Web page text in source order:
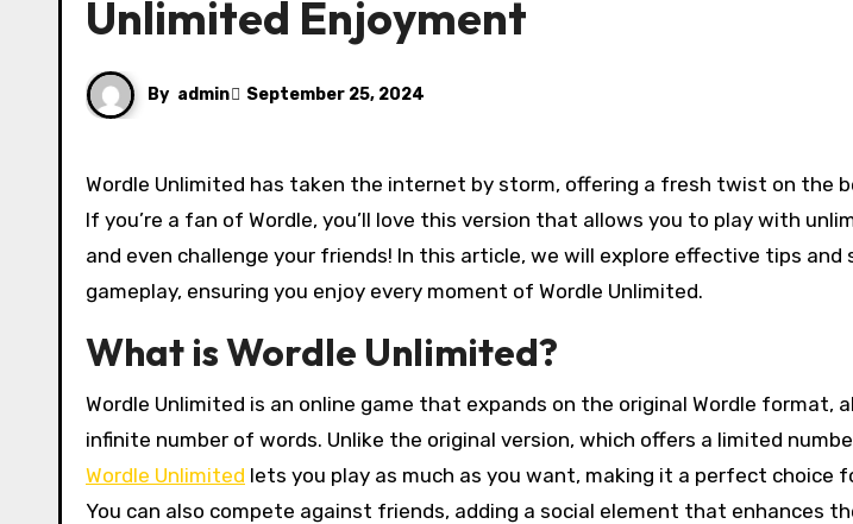
Unlimited Enjoyment
By admin September 25, 2024
Wordle Unlimited has taken the internet by storm, offering a fresh twist on the beloved word-guessing game.
If you’re a fan of Wordle, you’ll love this version that allows you to play with
and even challenge your friends! In this article, we will explore effective tips
gameplay, ensuring you enjoy every moment of Wordle Unlimited.
What is Wordle Unlimited?
Wordle Unlimited is an online game that expands on the original Wordle format,
infinite number of words. Unlike the original version, which offers a limited
Wordle Unlimited lets you play as much as you want, making it a perfect choice
You can also compete against friends, adding a social element that enhances